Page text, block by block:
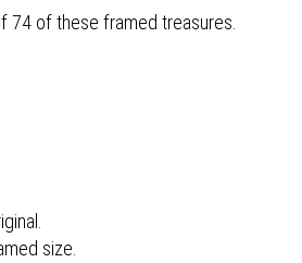
74 of these framed treasures.
size.